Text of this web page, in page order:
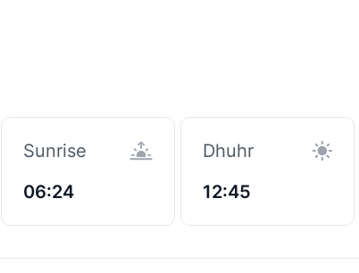
Sunrise
06:24
Dhuhr
12:45